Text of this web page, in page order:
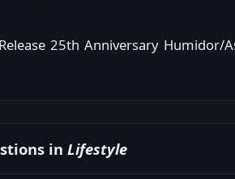
25th Anniversary Humidor/
in Lifestyle